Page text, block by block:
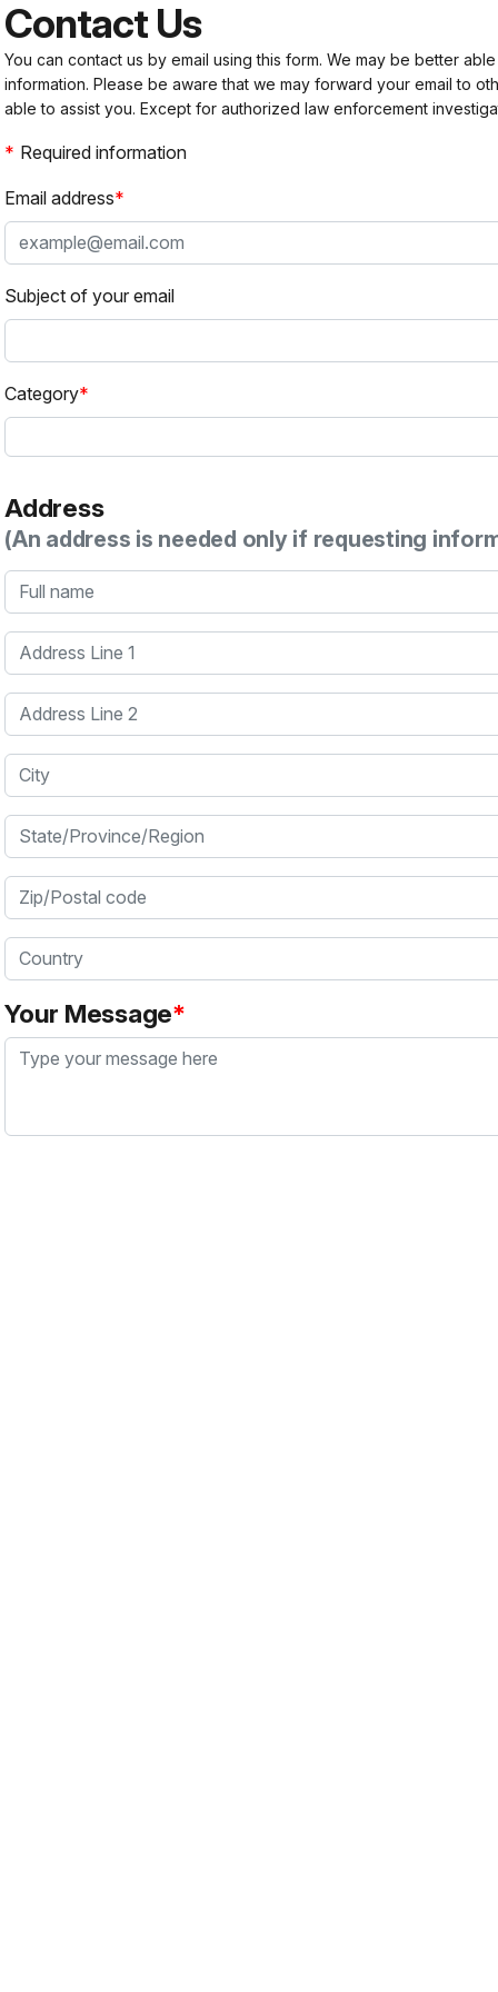
Contact Us
You can contact us by email using this form. We may be better
information. Please be aware that we may forward your email to
able to assist you. Except for authorized law enforcement
Required information
Email address
Subject of your email
Category
Address
(An address is needed only if requesting
Full name
Address Line 1
Address Line 2
City
State/Province/Region
Zip/Postal code
Country
Your Message